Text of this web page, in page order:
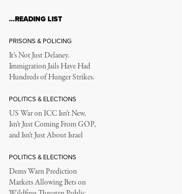
…READING LIST
PRISONS & POLICING
It’s Not Just Delaney.
Immigration Jails Have Had
Hundreds of Hunger Strikes.
POLITICS & ELECTIONS
US War on ICC Isn’t New,
Isn’t Just Coming From GOP,
and Isn’t Just About Israel
POLITICS & ELECTIONS
Dems Warn Prediction
Markets Allowing Bets on